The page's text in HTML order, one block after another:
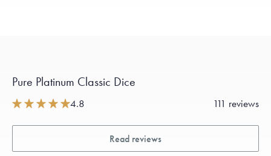
Pure Platinum Classic Dice
4.8 111 reviews
Read reviews